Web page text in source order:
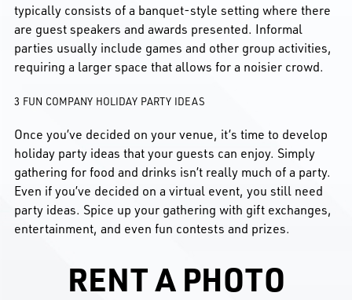
typically consists of a banquet-style setting where there
are guest speakers and awards presented. Informal
parties usually include games and other group activities,
requiring a larger space that allows for a noisier crowd.
3 FUN COMPANY HOLIDAY PARTY IDEAS
Once you’ve decided on your venue, it’s time to develop
holiday party ideas that your guests can enjoy. Simply
gathering for food and drinks isn’t really much of a party.
Even if you’ve decided on a virtual event, you still need
party ideas. Spice up your gathering with gift exchanges,
entertainment, and even fun contests and prizes.
RENT A PHOTO